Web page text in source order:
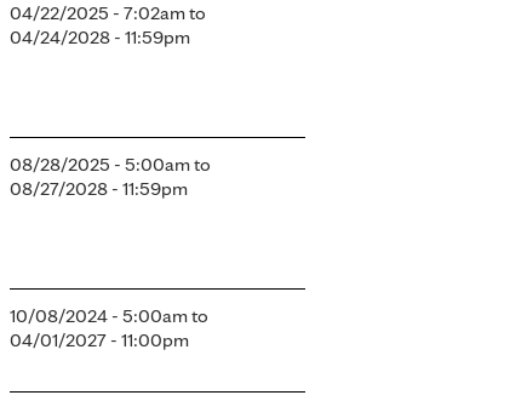
04/22/2025 - 7:02amto
04/24/2028 - 11:59pm
08/28/2025 - 5:00amto
08/27/2028 - 11:59pm
10/08/2024 - 5:00amto
04/01/2027 - 11:00pm